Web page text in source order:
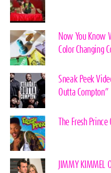
Now You Know
Color Changing
Sneak Peek
Outta Compton”
The Fresh
JIMMY KIMMEL